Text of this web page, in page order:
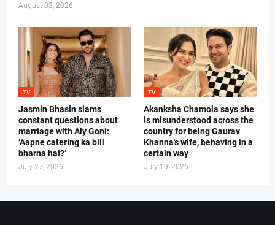
August 03, 2026
TV
Jasmin Bhasin slams
constant questions about
marriage with Aly Goni:
‘Aapne catering ka bill
bharna hai?’
July 27, 2026
TV
Akanksha Chamola says she
is misunderstood across the
country for being Gaurav
Khanna's wife, behaving in a
certain way
July 19, 2026